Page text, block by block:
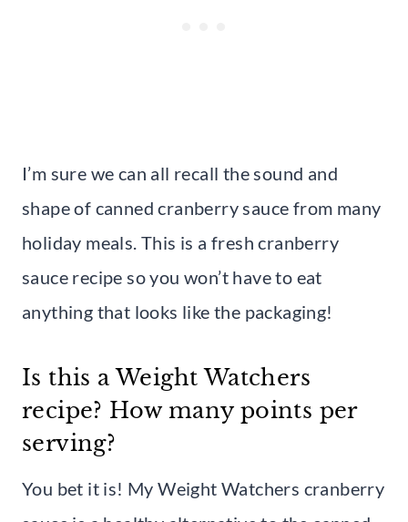
I’m sure we can all recall the sound and
shape of canned cranberry sauce from many
holiday meals. This is a fresh cranberry
sauce recipe so you won’t have to eat
anything that looks like the packaging!
Is this a Weight Watchers
recipe? How many points per
serving?
You bet it is! My Weight Watchers cranberry